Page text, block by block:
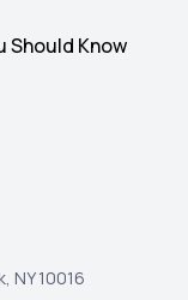
Should Know
NY 10016